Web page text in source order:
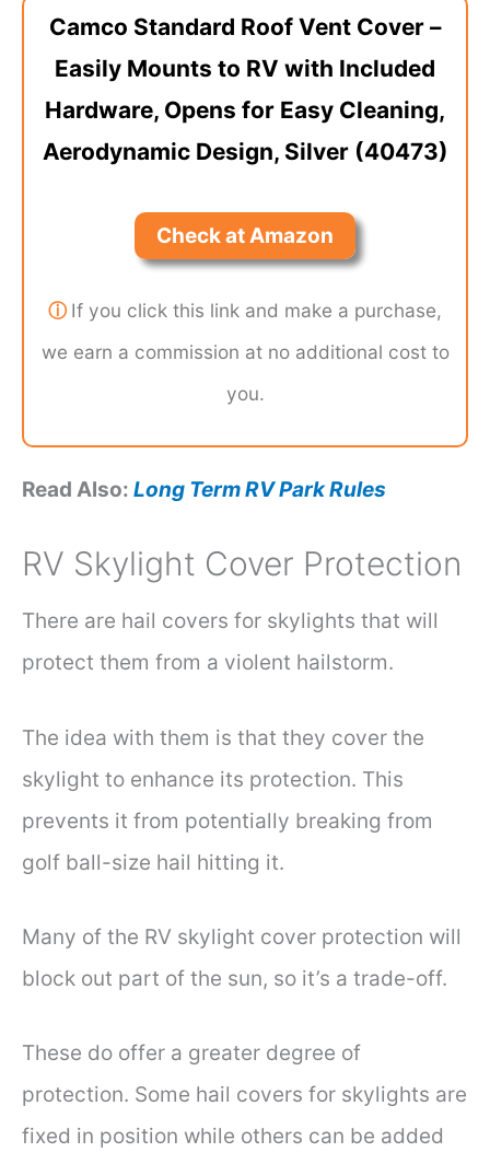
Camco Standard Roof Vent Cover –
Easily Mounts to RV with Included
Hardware, Opens for Easy Cleaning,
Aerodynamic Design, Silver (40473)
Check at Amazon
ⓘIf you click this link and make a purchase,
we earn a commission at no additional cost to
you.
Read Also: Long Term RV Park Rules
RV Skylight Cover Protection
There are hail covers for skylights that will
protect them from a violent hailstorm.
The idea with them is that they cover the
skylight to enhance its protection. This
prevents it from potentially breaking from
golf ball-size hail hitting it.
Many of the RV skylight cover protection will
block out part of the sun, so it’s a trade-off.
These do offer a greater degree of
protection. Some hail covers for skylights are
fixed in position while others can be added